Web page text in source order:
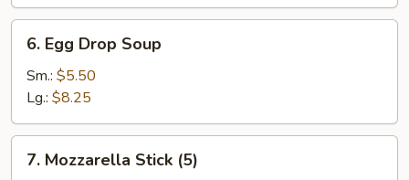
Egg
Drop
Soup
6. Egg Drop Soup
Sm.: $5.50
Lg.: $8.25
Mozzarella
7. Mozzarella Stick (5)